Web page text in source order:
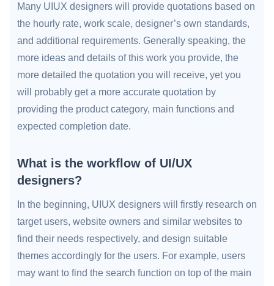
Many UIUX designers will provide quotations based on
the hourly rate, work scale, designer’s own standards,
and additional requirements. Generally speaking, the
more ideas and details of this work you provide, the
more detailed the quotation you will receive, yet you
will probably get a more accurate quotation by
providing the product category, main functions and
expected completion date.
What is the workflow of UI/UX
designers?
In the beginning, UIUX designers will firstly research on
target users, website owners and similar websites to
find their needs respectively, and design suitable
themes accordingly for the users. For example, users
may want to find the search function on top of the main